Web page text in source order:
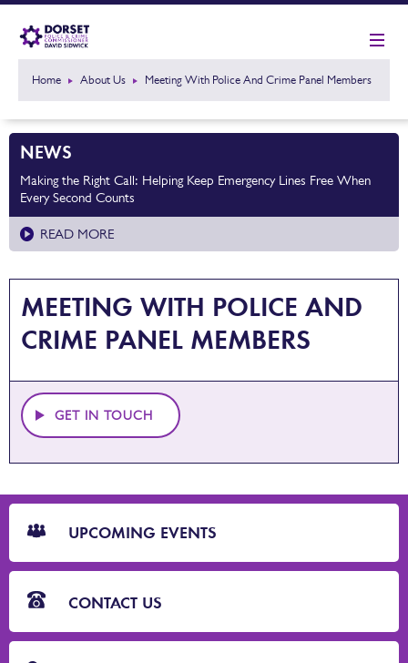
Home About Us Meeting With Police And Crime Panel Members
NEWS
Making the Right Call: Helping Keep Emergency Lines Free When
Every Second Counts
READ MORE
MEETING WITH POLICE AND
CRIME PANEL MEMBERS
GET IN TOUCH
CTA
Blocks
UPCOMING EVENTS
CONTACT US